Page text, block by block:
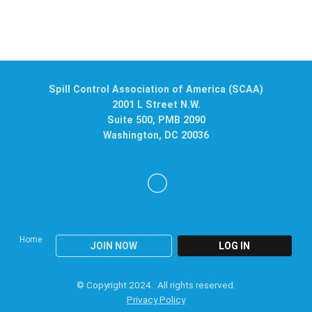
Home
JOIN NOW LOG IN
Spill Control Association of America (SCAA)
2001 L Street N.W.
Suite 500, PMB 2090
Washington, DC 20036
© Copyright 2024. All rights reserved.
Privacy Policy